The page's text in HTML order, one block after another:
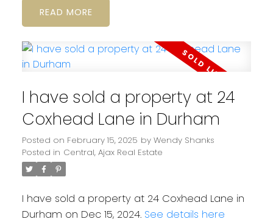
READ
I have sold a property at 24
Coxhead Lane in Durham
Posted on February 15, 2025 by Wendy Shanks
Posted in Central, Ajax Real Estate
I have sold a property at 24 Coxhead Lane in
Durham on Dec 15, 2024. See details here